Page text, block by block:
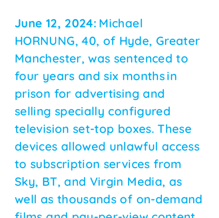
June 12, 2024: Michael
HORNUNG, 40, of Hyde, Greater
Manchester, was sentenced to
four years and six months in
prison for advertising and
selling specially configured
television set-top boxes. These
devices allowed unlawful access
to subscription services from
Sky, BT, and Virgin Media, as
well as thousands of on-demand